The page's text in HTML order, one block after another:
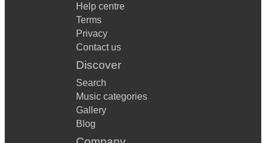
Help centre
Terms
Privacy
Contact us
Discover
Search
Music categories
Gallery
Blog